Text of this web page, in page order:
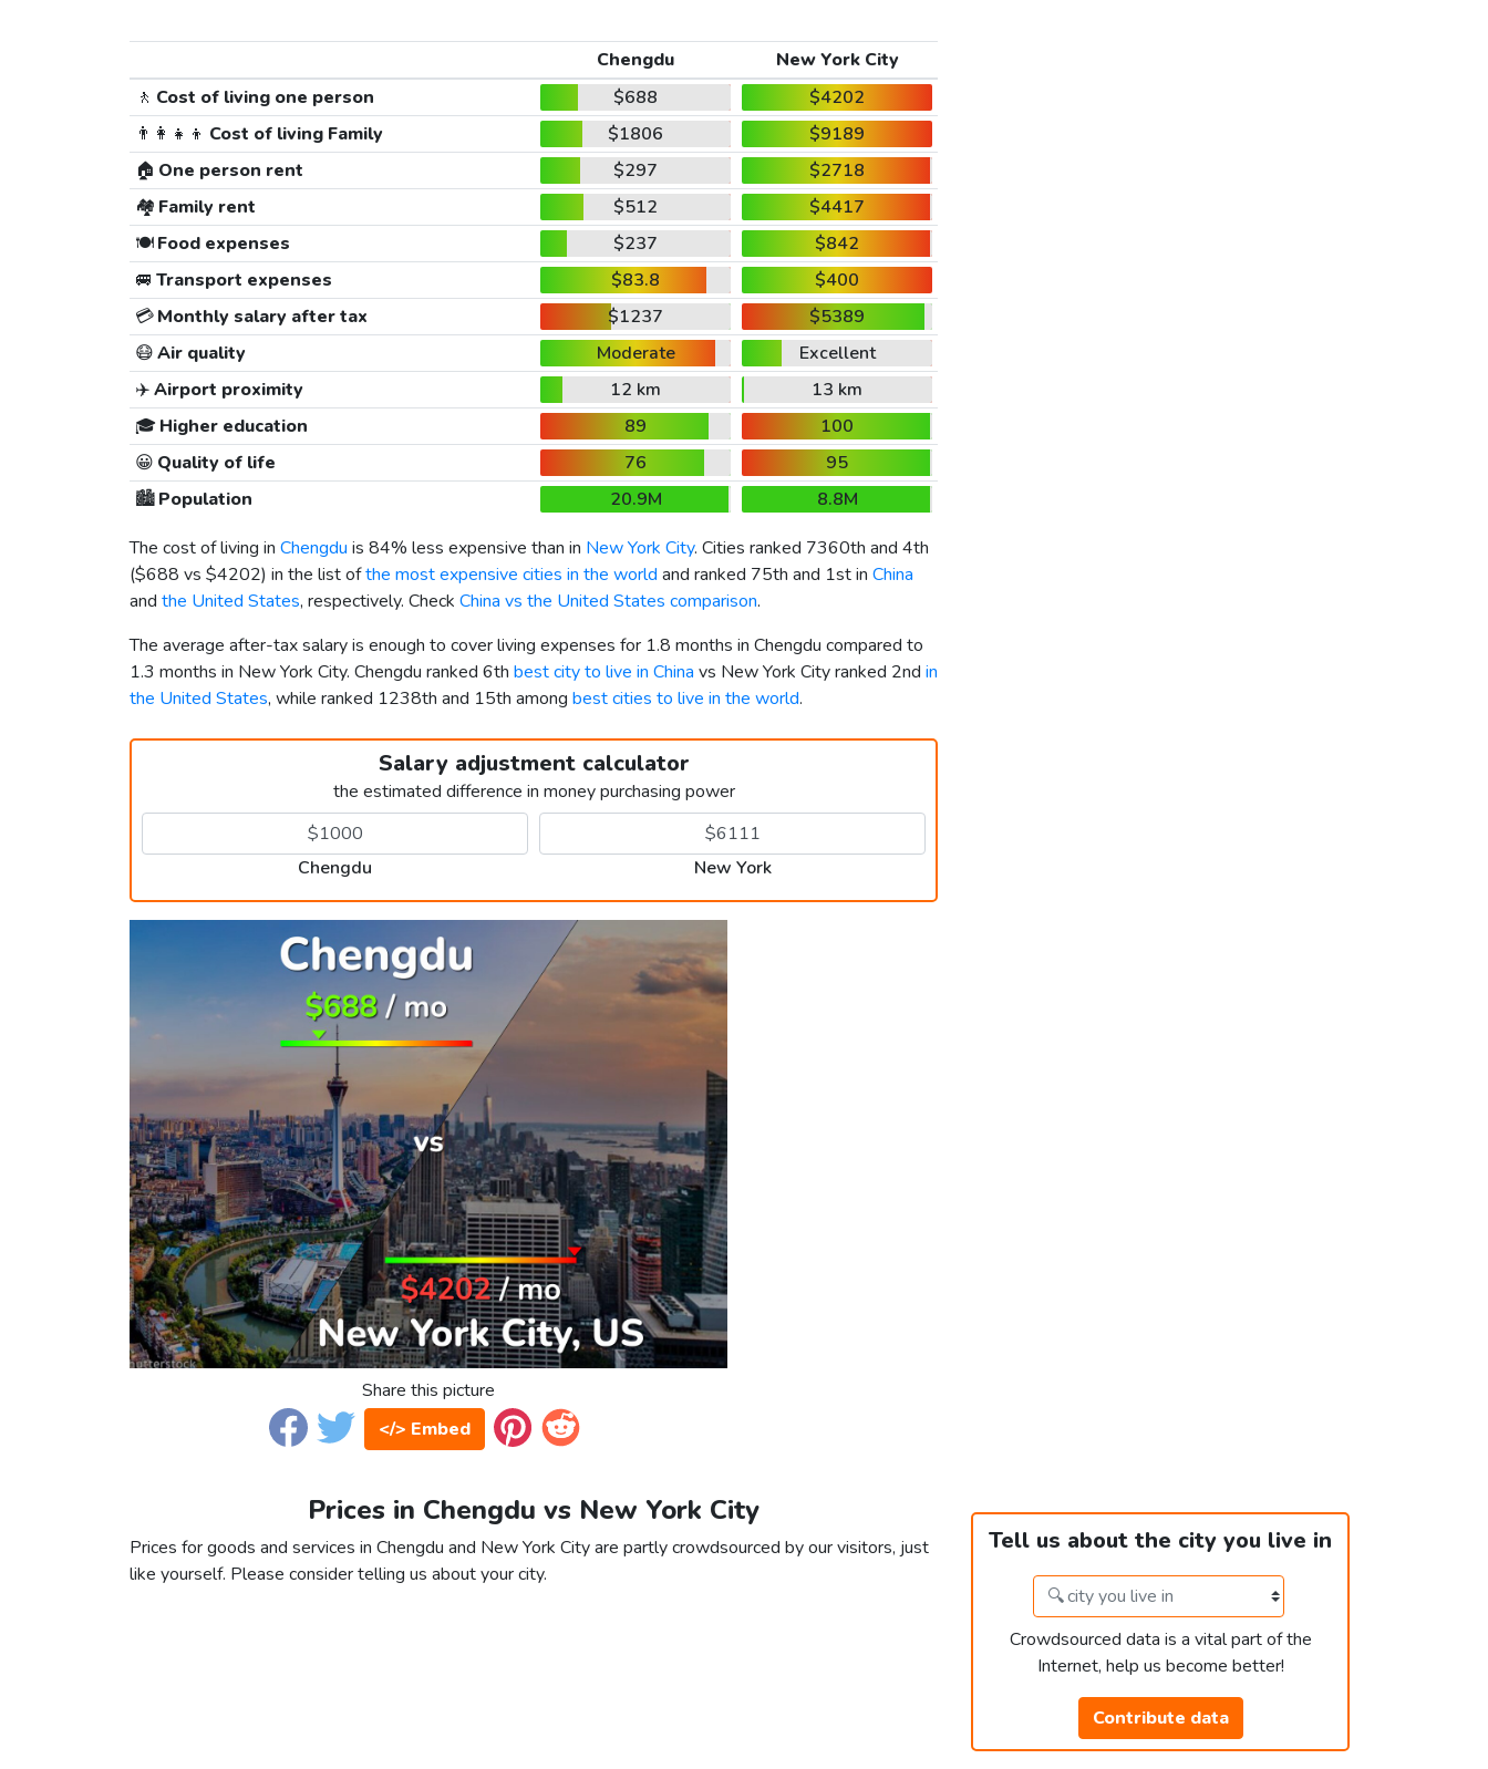
Chengdu
New York City
🚶 Cost of living one person $688
$4202
👨‍👩‍👧‍👦 Cost of living Family $1806
$9189
🏠 One person rent $297
$2718
🏘️ Family rent $512
$4417
🍽️Food expenses $237
$842
🚐 Transport expenses $83.8
$400
💳Monthly salary after tax $1237
$5389
😷Air quality Moderate
Excellent
✈️Airport proximity 12 km
13 km
🎓 Higher education 89
100
😀 Quality of life 76
95
🏙️Population 20.9M
8.8M
The cost of living in Chengdu is 84% less expensive than in New York City. Cities ranked 7360th and 4th
($688 vs $4202) in the list ofthe most expensive cities in the world and ranked 75th and 1st in China
and the United States, respectively. Check China vs the United States comparison.
The average after-tax salary is enough to cover living expenses for 1.8 months in Chengdu compared to
1.3 months in New York City. Chengdu ranked 6th best city to live in China vs New York City ranked 2nd in
the United States, while ranked 1238th and 15th among best cities to live in the world.
Salary adjustment calculator
the estimated difference in money purchasing power
Chengdu New York
Share this picture
</> Embed
Prices in Chengdu vs New York City
Prices for goods and services in Chengdu and New York City are partly crowdsourced by our visitors, just
like yourself. Please consider telling us about your city.
Tell us about the city you live in
Crowdsourced data is a vital part of the
Internet, help us become better!
Contribute data